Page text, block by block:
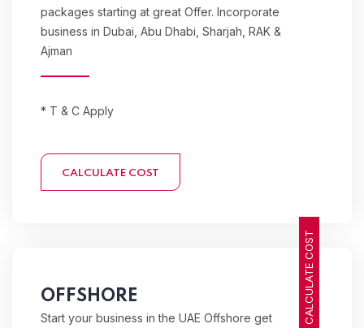
packages starting at great Offer. Incorporate
business in Dubai, Abu Dhabi, Sharjah, RAK &
Ajman
* T & C Apply
CALCULATE COST
CALCULATE COST
OFFSHORE
Start your business in the UAE Offshore get